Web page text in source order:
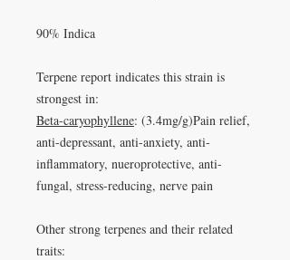
90% Indica
Terpene report indicates this strain is
strongest in:
Beta-caryophyllene: (3.4mg/g)Pain relief,
anti-depressant, anti-anxiety, anti-
inflammatory, nueroprotective, anti-
fungal, stress-reducing, nerve pain
Other strong terpenes and their related
traits: